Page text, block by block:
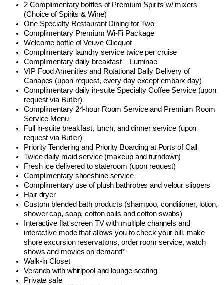
2 Complimentary bottles of Premium Spirits w/ mixers
(Choice of Spirits & Wine)
One Specialty Restaurant Dining for Two
Complimentary Premium Wi-Fi Package
Welcome bottle of Veuve Clicquot
Complimentary laundry service twice per cruise
Complimentary daily breakfast – Luminae
VIP Food Amenities and Rotational Daily Delivery of
Canapes (upon request, every day except embark day)
Complimentary daily in-suite Specialty Coffee Service (upon
request via Butler)
Complimentary 24-hour Room Service and Premium Room
Service Menu
Full in-suite breakfast, lunch, and dinner service (upon
request via Butler)
Priority Tendering and Priority Boarding at Ports of Call
Twice daily maid service (makeup and turndown)
Fresh ice delivered to stateroom (upon request)
Complimentary shoeshine service
Complimentary use of plush bathrobes and velour slippers
Hair dryer
Custom blended bath products (shampoo, conditioner, lotion,
shower cap, soap, cotton balls and cotton swabs)
Interactive flat screen TV with multiple channels and
interactive mode that allows you to check your bill, make
shore excursion reservations, order room service, watch
shows and movies on demand*
Walk-in Closet
Veranda with whirlpool and lounge seating
Private safe